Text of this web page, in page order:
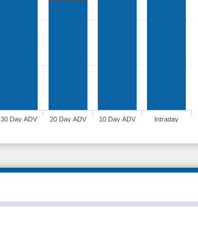
Intraday
10 Day ADV
20 Day ADV
30 Day ADV